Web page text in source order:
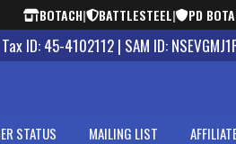
BOTACH| BATTLESTEEL| PD
ID: 45-4102112 | SAM ID:
STATUS MAILING LIST